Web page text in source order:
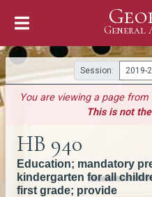
General
General
Session: 2019-
You are viewing a page
This is not
HB 940
Education; mandatory
kindergarten for all
first grade; provide